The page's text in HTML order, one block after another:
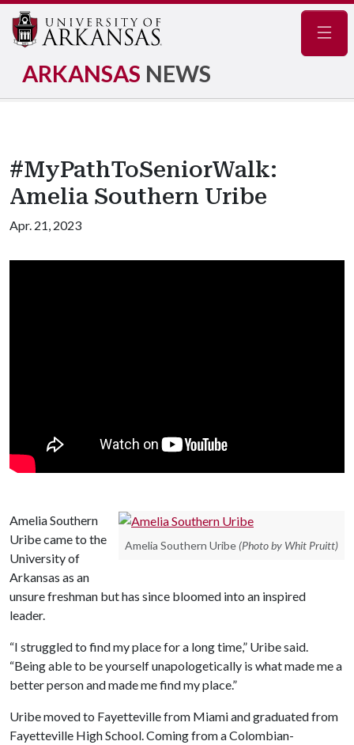
ARKANSAS NEWS
#MyPathToSeniorWalk:
Amelia Southern Uribe
Apr. 21, 2023
Amelia Southern Uribe (Photo by Whit Pruitt)
Amelia Southern
Uribe came to the
University of
Arkansas as an
unsure freshman but has since bloomed into an inspired
leader.
“I struggled to find my place for a long time,” Uribe said.
“Being able to be yourself unapologetically is what made me a
better person and made me find my place.”
Uribe moved to Fayetteville from Miami and graduated from
Fayetteville High School. Coming from a Colombian-